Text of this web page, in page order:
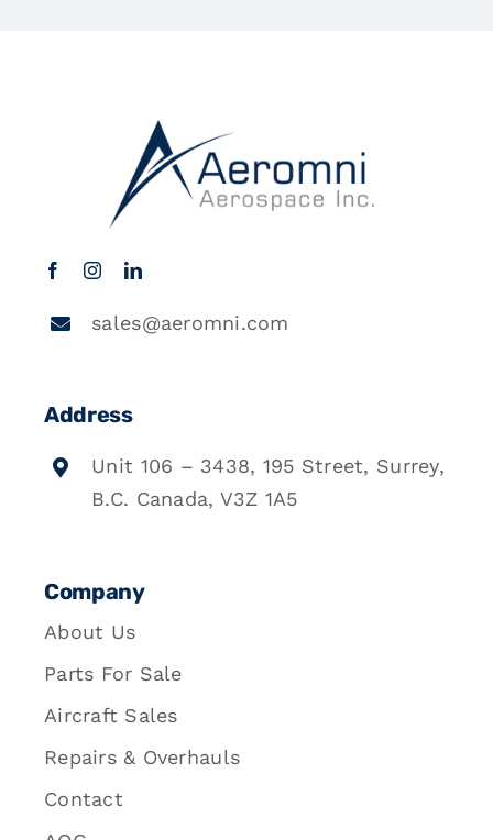
sales@aeromni.com
Address
Unit 106 – 3438, 195 Street, Surrey,
B.C. Canada, V3Z 1A5
Company
About Us
Parts For Sale
Aircraft Sales
Repairs & Overhauls
Contact